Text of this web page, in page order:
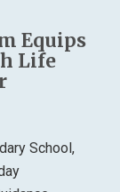
Equips
Life
School,